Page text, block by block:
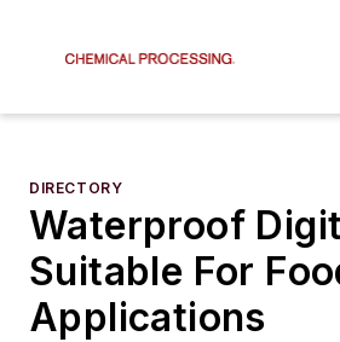
DIRECTORY
Waterproof
Suitable For
Applications